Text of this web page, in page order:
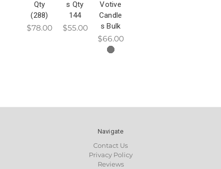
Qty
(288)
$78.00
s Qty
144
$55.00
Votive
Candle
s Bulk
$66.00
Navigate
Contact Us
Privacy Policy
Reviews